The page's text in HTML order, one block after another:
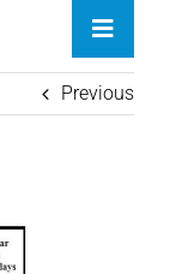
Toggle
Previous